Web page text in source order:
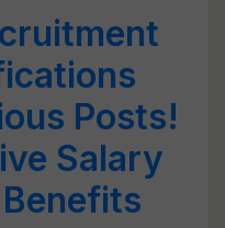
Posts!
Salary